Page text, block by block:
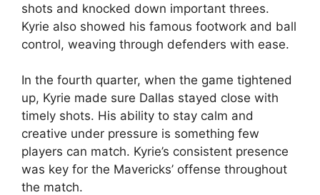
shots and knocked down important threes.
Kyrie also showed his famous footwork and ball
control, weaving through defenders with ease.
In the fourth quarter, when the game tightened
up, Kyrie made sure Dallas stayed close with
timely shots. His ability to stay calm and
creative under pressure is something few
players can match. Kyrie’s consistent presence
was key for the Mavericks’ offense throughout
the match.